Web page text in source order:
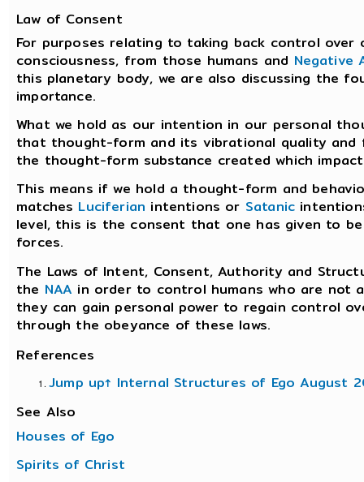
Law of Consent
For purposes relating to taking back control over
consciousness, from those humans and Negative
this planetary body, we are also discussing the
importance.
What we hold as our intention in our personal
that thought-form and its vibrational quality and
the thought-form substance created which
This means if we hold a thought-form and
matches Luciferian intentions or Satanic
level, this is the consent that one has given to
forces.
The Laws of Intent, Consent, Authority and
the NAA in order to control humans who are not
they can gain personal power to regain control
through the obeyance of these laws.
References
Jump up↑ Internal Structures of Ego August
See Also
Houses of Ego
Spirits of Christ